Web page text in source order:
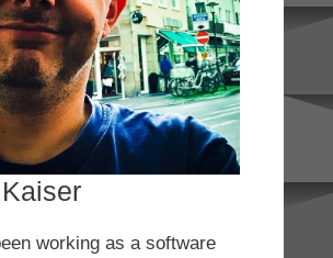
working as a software